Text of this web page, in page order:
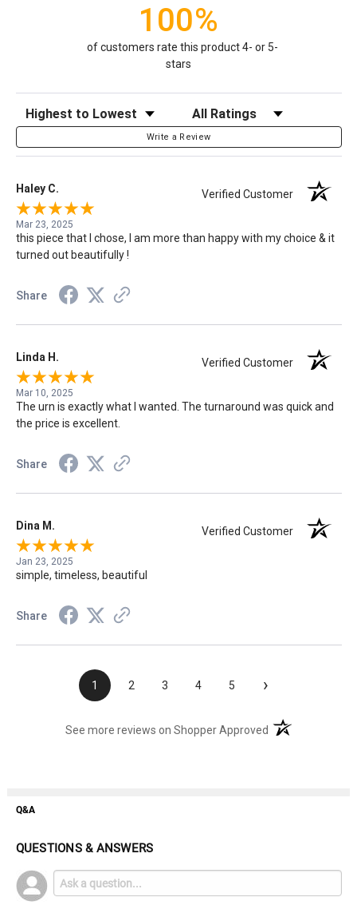
100%
of customers rate this product 4- or 5-
stars
Sort Reviews Filter Reviews by Rating
Write a Review
Haley C. Verified Customer
Mar 23, 2025
this piece that I chose, I am more than happy with my choice & it
turned out beautifully !
Share
Linda H. Verified Customer
Mar 10, 2025
The urn is exactly what I wanted. The turnaround was quick and
the price is excellent.
Share
Dina M. Verified Customer
Jan 23, 2025
simple, timeless, beautiful
Share
1 2 3 4 5 ›
See more reviews on Shopper Approved (opens in a new
Q&A
QUESTIONS & ANSWERS